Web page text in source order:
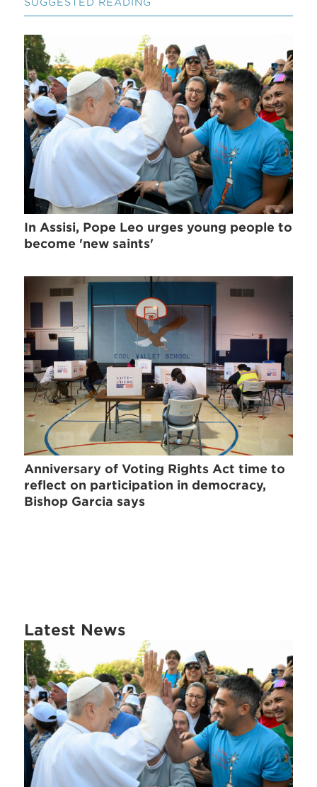
SUGGESTED READING
In Assisi, Pope Leo urges young people to
become 'new saints'
Anniversary of Voting Rights Act time to
reflect on participation in democracy,
Bishop Garcia says
Latest News